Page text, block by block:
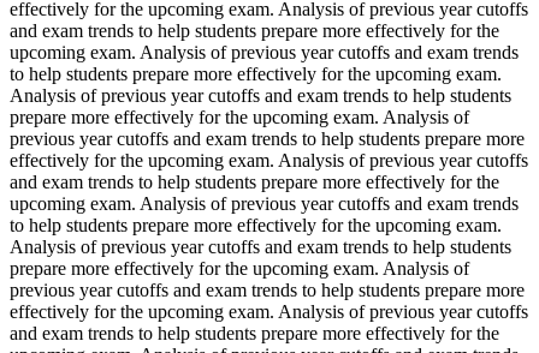
effectively for the upcoming exam. Analysis of previous year cutoffs
and exam trends to help students prepare more effectively for the
upcoming exam. Analysis of previous year cutoffs and exam trends
to help students prepare more effectively for the upcoming exam.
Analysis of previous year cutoffs and exam trends to help students
prepare more effectively for the upcoming exam. Analysis of
previous year cutoffs and exam trends to help students prepare more
effectively for the upcoming exam. Analysis of previous year cutoffs
and exam trends to help students prepare more effectively for the
upcoming exam. Analysis of previous year cutoffs and exam trends
to help students prepare more effectively for the upcoming exam.
Analysis of previous year cutoffs and exam trends to help students
prepare more effectively for the upcoming exam. Analysis of
previous year cutoffs and exam trends to help students prepare more
effectively for the upcoming exam. Analysis of previous year cutoffs
and exam trends to help students prepare more effectively for the